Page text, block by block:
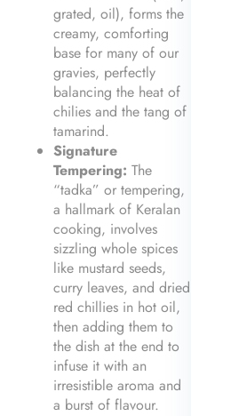
grated, oil), forms the
creamy, comforting
base for many of our
gravies, perfectly
balancing the heat of
chilies and the tang of
tamarind.
Signature
Tempering: The
“tadka” or tempering,
a hallmark of Keralan
cooking, involves
sizzling whole spices
like mustard seeds,
curry leaves, and dried
red chillies in hot oil,
then adding them to
the dish at the end to
infuse it with an
irresistible aroma and
a burst of flavour.